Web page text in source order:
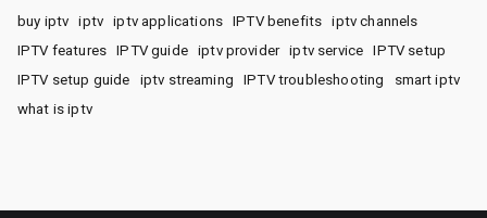
buy iptv iptv iptv applications IPTV benefits
iptv channels
IPTV features
IPTV guide iptv provider iptv service
IPTV setup
IPTV setup guide
iptv streaming IPTV troubleshooting
smart iptv
what is iptv